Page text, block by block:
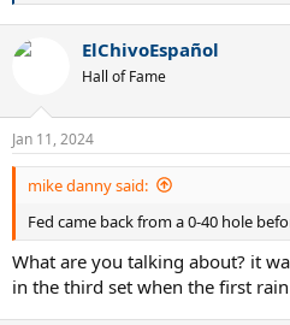
c
s
:
ElChivoEspañol
Hall of Fame
Jan 11, 2024
mike danny said:
Fed came back from a 0-40 hole
What are you talking about? it
in the third set when the first